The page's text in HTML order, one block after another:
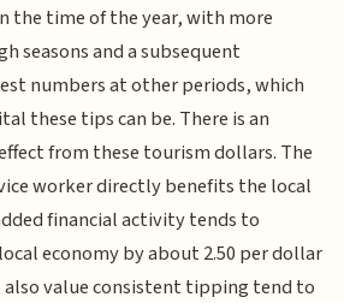
the time of the year, with more
seasons and a subsequent
numbers at other periods, which
these tips can be. There is an
from these tourism dollars. The
worker directly benefits the local
financial activity tends to
economy by about 2.50 per dollar
also value consistent tipping tend to